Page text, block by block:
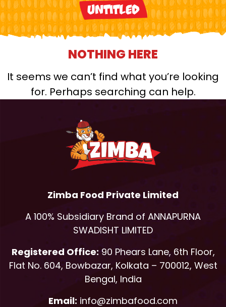
Untitled
NOTHING HERE
It seems we can’t find what you’re looking
for. Perhaps searching can help.
Zimba Food Private Limited
A 100% Subsidiary Brand of ANNAPURNA
SWADISHT LIMITED
Registered Office:90 Phears Lane, 6th Floor,
Flat No. 604, Bowbazar, Kolkata – 700012, West
Bengal, India
Email: info@zimbafood.com